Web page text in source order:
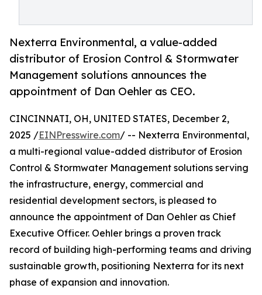
Nexterra Environmental, a value-added
distributor of Erosion Control & Stormwater
Management solutions announces the
appointment of Dan Oehler as CEO.
CINCINNATI, OH, UNITED STATES, December 2,
2025 /EINPresswire.com/ -- Nexterra Environmental,
a multi-regional value-added distributor of Erosion
Control & Stormwater Management solutions serving
the infrastructure, energy, commercial and
residential development sectors, is pleased to
announce the appointment of Dan Oehler as Chief
Executive Officer. Oehler brings a proven track
record of building high-performing teams and driving
sustainable growth, positioning Nexterra for its next
phase of expansion and innovation.